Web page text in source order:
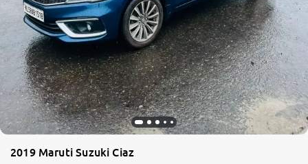
2019 Maruti Suzuki Ciaz